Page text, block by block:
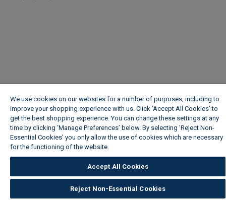
We use cookies on our websites for a number of purposes, including to
improve your shopping experience with us. Click ‘Accept All Cookies’ to
get the best shopping experience. You can change these settings at any
time by clicking ‘Manage Preferences’ below. By selecting 'Reject Non-
Essential Cookies' you only allow the use of cookies which are necessary
for the functioning of the website.
Accept All Cookies
Reject Non-Essential Cookies